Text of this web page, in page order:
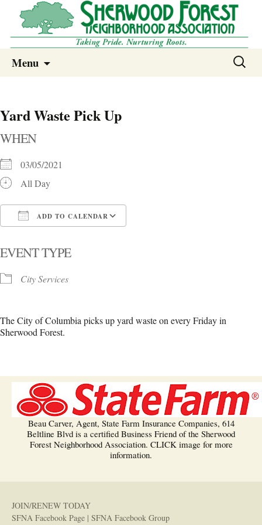
Sherwood Forest Neighborhood –
Columbia SC
Sherwood Forest Neighborhood
Menu
Search
Yard Waste Pick Up
WHEN
03/05/2021
All Day
ADD TO CALENDAR
EVENT TYPE
City Services
The City of Columbia picks up yard waste on every Friday in
Sherwood Forest.
Beau Carver, Agent, State Farm Insurance Companies, 614
Beltline Blvd is a certified Business Friend of the Sherwood
Forest Neighborhood Association. CLICK image for more
information.
JOIN/RENEW TODAY
SFNA Facebook Page | SFNA Facebook Group